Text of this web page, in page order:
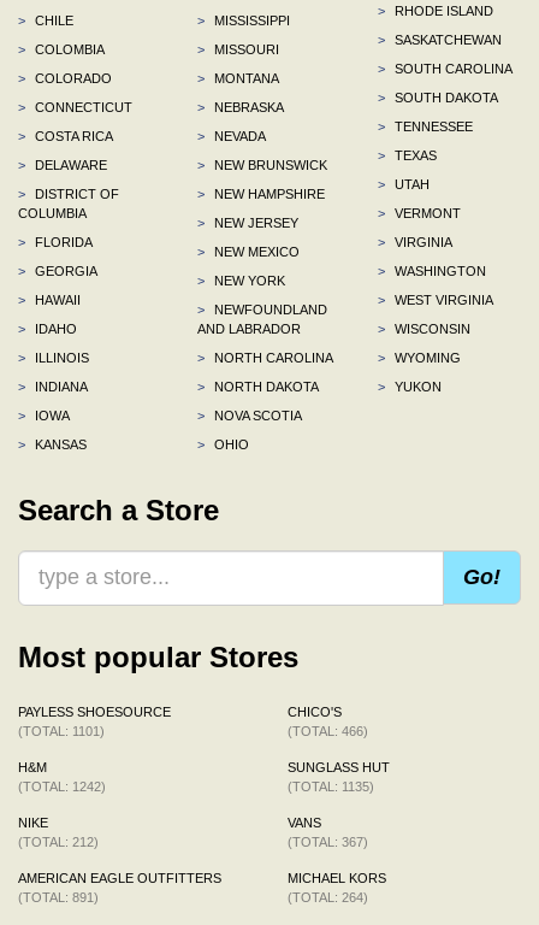
>
CHILE
>
COLOMBIA
>
COLORADO
>
CONNECTICUT
>
COSTA RICA
>
DELAWARE
>
DISTRICT OF
COLUMBIA
>
FLORIDA
>
GEORGIA
>
HAWAII
>
IDAHO
>
ILLINOIS
>
INDIANA
>
IOWA
>
KANSAS
>
MISSISSIPPI
>
MISSOURI
>
MONTANA
>
NEBRASKA
>
NEVADA
>
NEW BRUNSWICK
>
NEW HAMPSHIRE
>
NEW JERSEY
>
NEW MEXICO
>
NEW YORK
>
NEWFOUNDLAND
AND LABRADOR
>
NORTH CAROLINA
>
NORTH DAKOTA
>
NOVA SCOTIA
>
OHIO
>
RHODE ISLAND
>
SASKATCHEWAN
>
SOUTH CAROLINA
>
SOUTH DAKOTA
>
TENNESSEE
>
TEXAS
>
UTAH
>
VERMONT
>
VIRGINIA
>
WASHINGTON
>
WEST VIRGINIA
>
WISCONSIN
>
WYOMING
>
YUKON
Search a Store
Go!
Most popular Stores
PAYLESS SHOESOURCE
(TOTAL: 1101)
H&M
(TOTAL: 1242)
NIKE
(TOTAL: 212)
AMERICAN EAGLE OUTFITTERS
(TOTAL: 891)
CHICO'S
(TOTAL: 466)
SUNGLASS HUT
(TOTAL: 1135)
VANS
(TOTAL: 367)
MICHAEL KORS
(TOTAL: 264)